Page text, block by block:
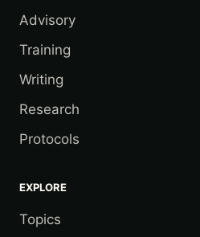
Advisory
Training
Writing
Research
Protocols
EXPLORE
Topics